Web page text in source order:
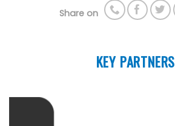
Share on
KEY PARTNERS